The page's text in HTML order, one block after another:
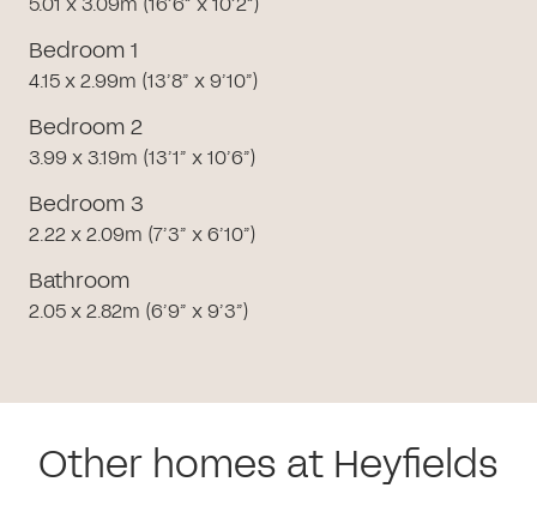
Bedroom 1
4.15 x 2.99m (13’8” x 9’10”)
Bedroom 2
3.99 x 3.19m (13’1” x 10’6”)
Bedroom 3
2.22 x 2.09m (7’3” x 6’10”)
Bathroom
2.05 x 2.82m (6’9” x 9’3”)
Other homes at Heyfields